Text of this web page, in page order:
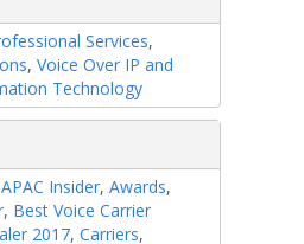
Services,
, Voice Over IP and
Technology
APAC Insider, Awards,
, Best Voice Carrier
2017, Carriers,